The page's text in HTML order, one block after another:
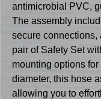
antimicrobial PVC,
The assembly
secure connections,
pair of Safety Set
mounting options
diameter, this hose
allowing you to